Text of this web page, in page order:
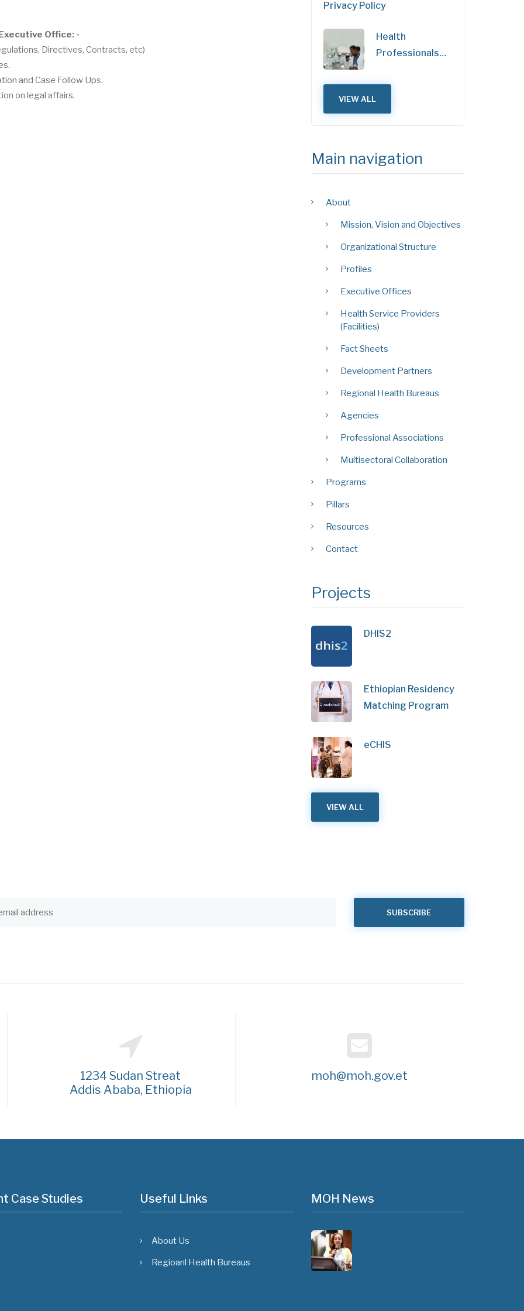
Office: -
Directives, Contracts, etc)
and Case Follow Ups.
on legal affairs.
Privacy Policy
Health
Professionals…
VIEW ALL
Main navigation
About
Mission, Vision and Objectives
Organizational Structure
Profiles
Executive Offices
Health Service Providers
(Facilities)
Fact Sheets
Development Partners
Regional Health Bureaus
Agencies
Professional Associations
Multisectoral Collaboration
Programs
Pillars
Resources
Contact
Projects
DHIS2
Ethiopian Residency
Matching Program
eCHIS
VIEW ALL
1234 Sudan Streat
Addis Ababa, Ethiopia
moh@moh.gov.et
Case Studies Useful Links
About Us
Regioanl Health Bureaus
MOH News